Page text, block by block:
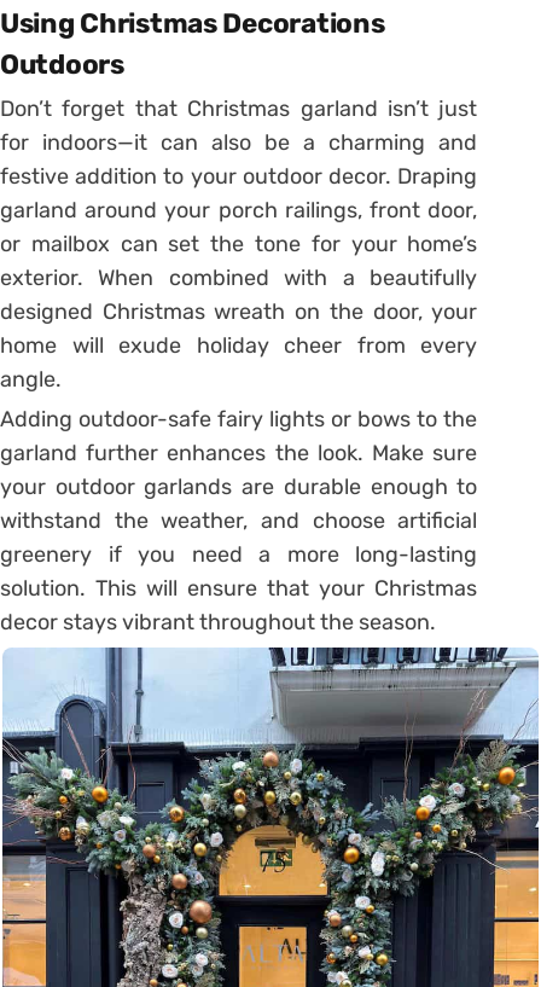
Using Christmas Decorations
Outdoors
Don’t forget that Christmas garland isn’t just
for indoors—it can also be a charming and
festive addition to your outdoor decor. Draping
garland around your porch railings, front door,
or mailbox can set the tone for your home’s
exterior. When combined with a beautifully
designed Christmas wreath on the door, your
home will exude holiday cheer from every
angle.
Adding outdoor-safe fairy lights or bows to the
garland further enhances the look. Make sure
your outdoor garlands are durable enough to
withstand the weather, and choose artificial
greenery if you need a more long-lasting
solution. This will ensure that your Christmas
decor stays vibrant throughout the season.